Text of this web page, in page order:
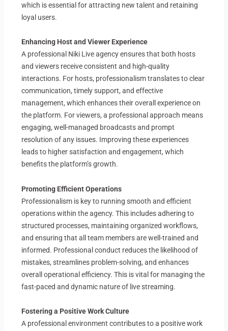
which is essential for attracting new talent and retaining
loyal users.
Enhancing Host and Viewer Experience
A professional Niki Live agency ensures that both hosts
and viewers receive consistent and high-quality
interactions. For hosts, professionalism translates to clear
communication, timely support, and effective
management, which enhances their overall experience on
the platform. For viewers, a professional approach means
engaging, well-managed broadcasts and prompt
resolution of any issues. Improving these experiences
leads to higher satisfaction and engagement, which
benefits the platform’s growth.
Promoting Efficient Operations
Professionalism is key to running smooth and efficient
operations within the agency. This includes adhering to
structured processes, maintaining organized workflows,
and ensuring that all team members are well-trained and
informed. Professional conduct reduces the likelihood of
mistakes, streamlines problem-solving, and enhances
overall operational efficiency. This is vital for managing the
fast-paced and dynamic nature of live streaming.
Fostering a Positive Work Culture
A professional environment contributes to a positive work